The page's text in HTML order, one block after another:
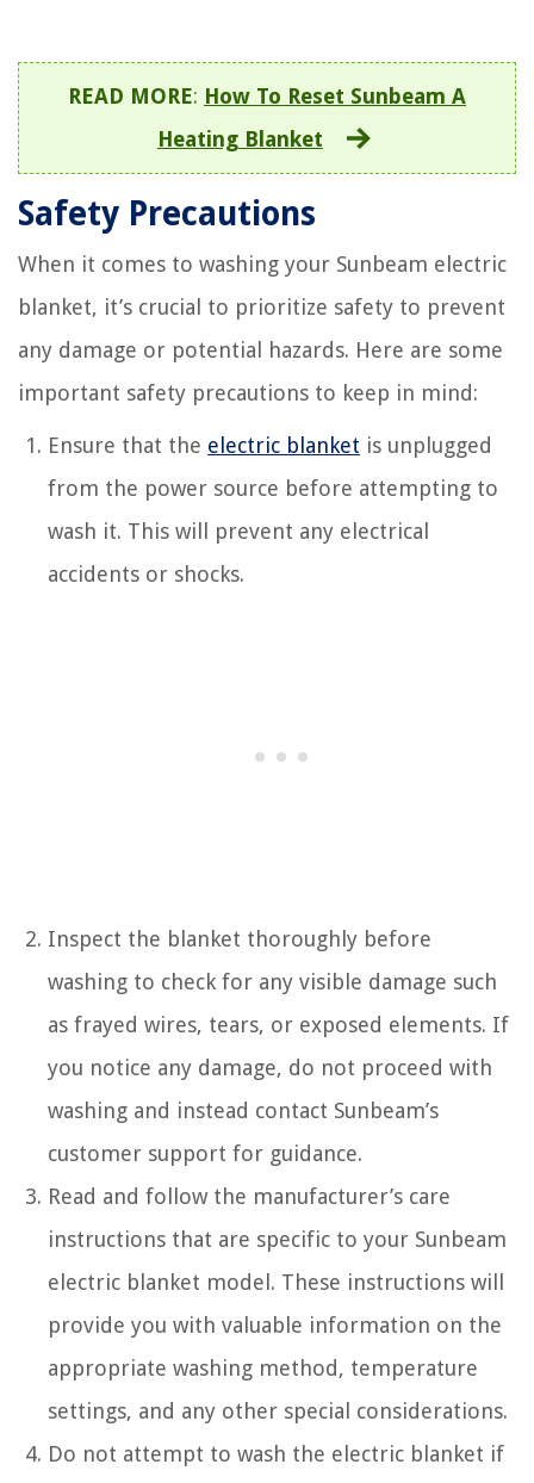
READ MORE: How To Reset Sunbeam A
Heating Blanket
Safety Precautions
When it comes to washing your Sunbeam electric
blanket, it’s crucial to prioritize safety to prevent
any damage or potential hazards. Here are some
important safety precautions to keep in mind:
Ensure that the electric blanket is unplugged
from the power source before attempting to
wash it. This will prevent any electrical
accidents or shocks.
Inspect the blanket thoroughly before
washing to check for any visible damage such
as frayed wires, tears, or exposed elements. If
you notice any damage, do not proceed with
washing and instead contact Sunbeam’s
customer support for guidance.
Read and follow the manufacturer’s care
instructions that are specific to your Sunbeam
electric blanket model. These instructions will
provide you with valuable information on the
appropriate washing method, temperature
settings, and any other special considerations.
Do not attempt to wash the electric blanket if